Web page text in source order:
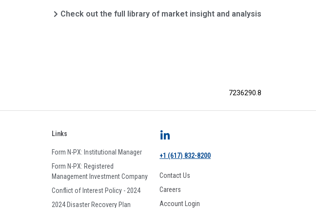
Check out the full library of market insight and analysis
7236290.8
Links
Form N-PX: Institutional Manager
Form N-PX: Registered
Management Investment Company
Conflict of Interest Policy - 2024
2024 Disaster Recovery Plan
+1 (617) 832-8200
Contact Us
Careers
Account Login